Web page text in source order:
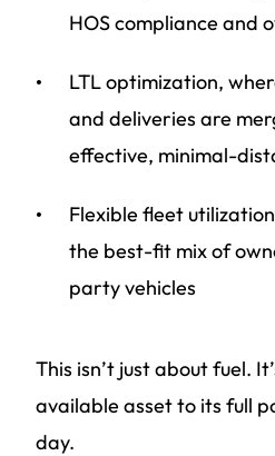
HOS compliance and
LTL optimization,
and deliveries are
effective, minimal-
Flexible fleet
the best-fit mix of
party vehicles
This isn’t just about fuel.
available asset to its full
day.